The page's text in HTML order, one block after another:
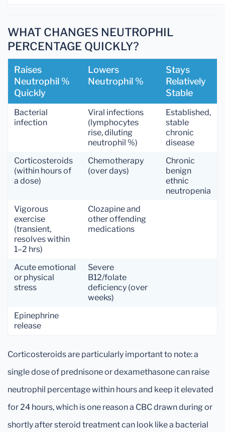
WHAT CHANGES NEUTROPHIL
PERCENTAGE QUICKLY?
Raises
Neutrophil %
Quickly
Lowers
Neutrophil %
Stays
Relatively
Stable
Bacterial
infection
Viral infections
(lymphocytes
rise, diluting
neutrophil %)
Established,
stable
chronic
disease
Corticosteroids
(within hours of
a dose)
Chemotherapy
(over days)
Chronic
benign
ethnic
neutropenia
Vigorous
exercise
(transient,
resolves within
1–2 hrs)
Clozapine and
other offending
medications
Acute emotional
or physical
stress
Severe
B12/folate
deficiency (over
weeks)
Epinephrine
release
Corticosteroids are particularly important to note: a
single dose of prednisone or dexamethasone can raise
neutrophil percentage within hours and keep it elevated
for 24 hours, which is one reason a CBC drawn during or
shortly after steroid treatment can look like a bacterial